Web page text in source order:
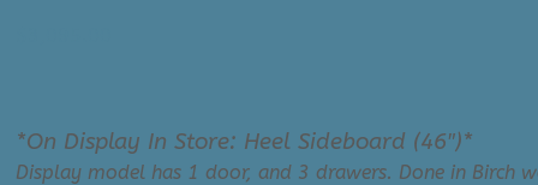
*On Display In Store: Heel Sideboard (46″)*
Display model has 1 door, and 3 drawers. Done in Birch